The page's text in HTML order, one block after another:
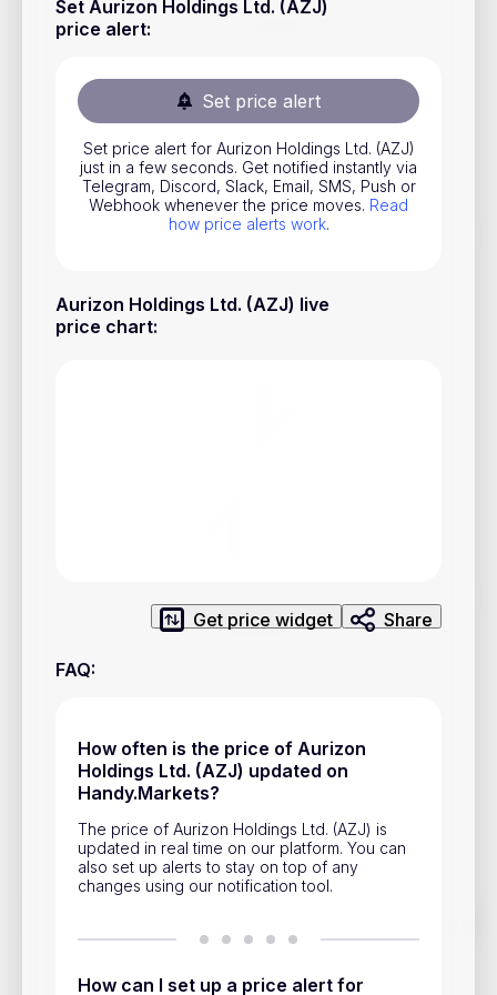
Set Aurizon Holdings Ltd. (AZJ)
price alert:
Set price alert
Set price alert for Aurizon Holdings Ltd. (AZJ)
just in a few seconds. Get notified instantly via
Telegram, Discord, Slack, Email, SMS, Push or
Webhook whenever the price moves. Read
how price alerts work.
Aurizon Holdings Ltd. (AZJ) live
price chart:
Get price widget Share
FAQ:
How often is the price of Aurizon
Holdings Ltd. (AZJ) updated on
Handy.Markets?
The price of Aurizon Holdings Ltd. (AZJ) is
updated in real time on our platform. You can
also set up alerts to stay on top of any
changes using our notification tool.
How can I set up a price alert for
and other financial assets in real time. Stay up to date with
Download mobile app :
ETFs
Indices
National Currencies
Blog
Contacts
Account Closure